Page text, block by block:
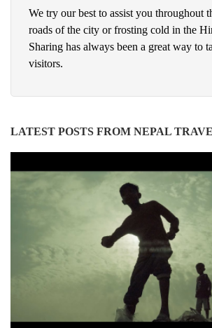
We try our best to assist you throughout
roads of the city or frosting cold in the
Sharing has always been a great way to
visitors.
LATEST POSTS FROM NEPAL